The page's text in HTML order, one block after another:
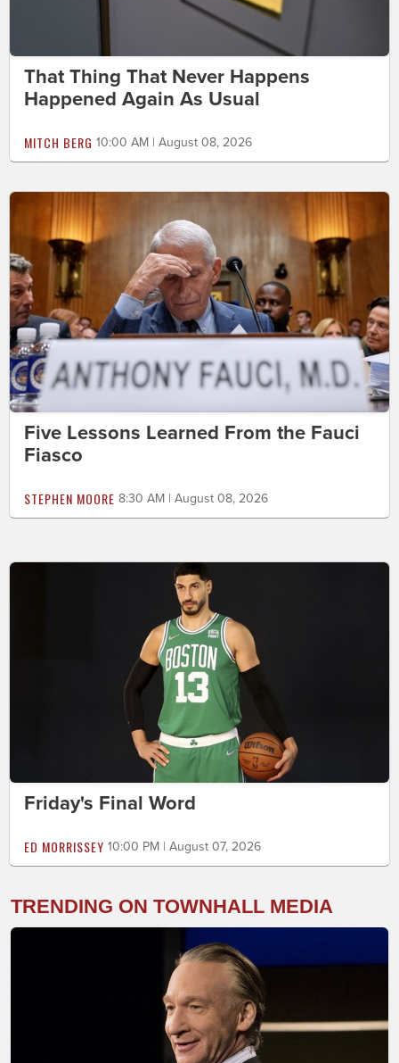
That Thing That Never Happens
Happened Again As Usual
MITCH BERG 10:00 AM | August 08, 2026
Five Lessons Learned From the Fauci
Fiasco
STEPHEN MOORE 8:30 AM | August 08, 2026
Friday's Final Word
ED MORRISSEY 10:00 PM | August 07, 2026
TRENDING ON TOWNHALL MEDIA